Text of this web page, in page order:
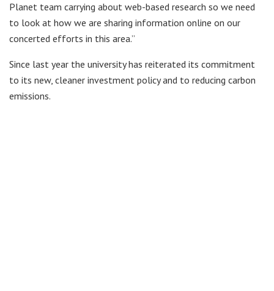
Planet team carrying about web-based research so we need
to look at how we are sharing information online on our
concerted efforts in this area.”
Since last year the university has reiterated its commitment
to its new, cleaner investment policy and to reducing carbon
emissions.